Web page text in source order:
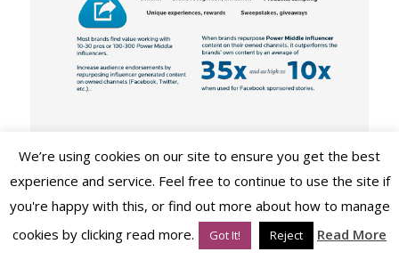
Image via www.blogkissmetrics.com
We’re using cookies on our site to ensure you get the best
experience and service. Feel free to continue to use the site if
you're happy with this, or find out more about how to manage
cookies by clicking read more.
Got It! Reject Read More